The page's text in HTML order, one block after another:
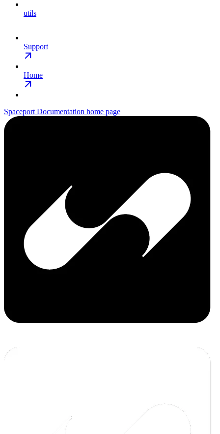
utils
Support
Home
Spaceport Documentation home page